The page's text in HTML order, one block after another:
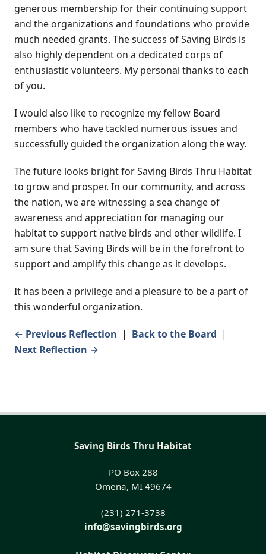
generous membership for their continuing support
and the organizations and foundations who provide
much needed grants. The success of Saving Birds is
also highly dependent on a dedicated corps of
enthusiastic volunteers. My personal thanks to each
of you.
I would also like to recognize my fellow Board
members who have tackled numerous issues and
successfully guided the organization along the way.
The future looks bright for Saving Birds Thru Habitat
to grow and prosper. In our community, and across
the nation, we are witnessing a sea change of
awareness and appreciation for managing our
habitat to support native birds and other wildlife. I
am sure that Saving Birds will be in the forefront to
support and amplify this change as it develops.
It has been a privilege and a pleasure to be a part of
this wonderful organization.
← Previous Reflection | Back to the Board |
Next Reflection →
Saving Birds Thru Habitat
PO Box 288
Omena, MI 49674
(231) 271-3738
info@savingbirds.org